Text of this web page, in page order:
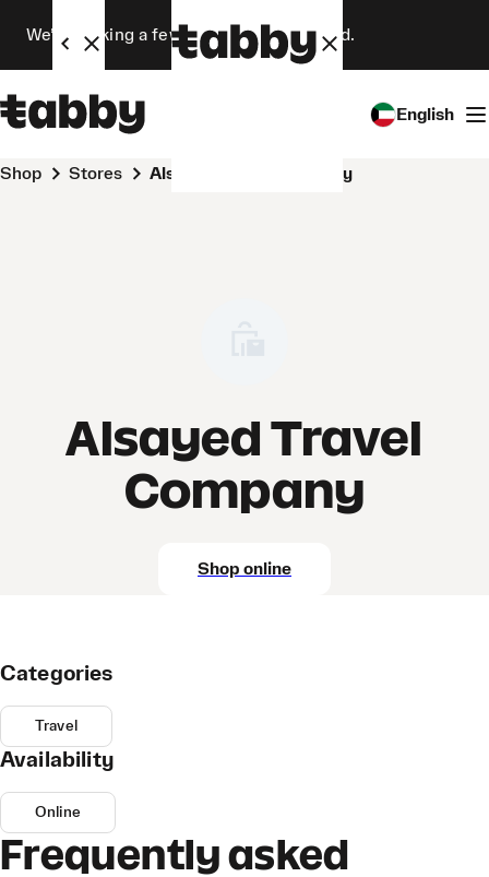
We’re making a few changes. Stay tuned.
English
Shop Stores Alsayed Travel Company
Alsayed Travel
Company
Shop online
Categories
Travel
Availability
Online
Frequently asked